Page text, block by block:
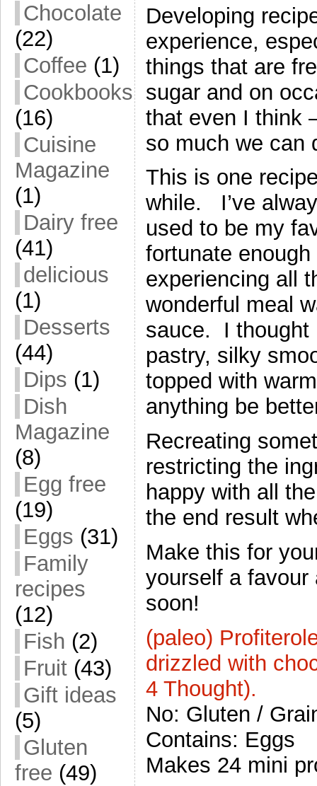
Chocolate
(22)
Coffee (1)
Cookbooks
(16)
Cuisine
Magazine
(1)
Dairy free
(41)
delicious
(1)
Desserts
(44)
Dips (1)
Dish
Magazine
(8)
Egg free
(19)
Eggs (31)
Family
recipes
(12)
Fish (2)
Fruit (43)
Gift ideas
(5)
Gluten
free (49)
Developing
experience,
things that are
sugar and on
that even I think
so much we can
This is one
while. I’ve
used to be my
fortunate
experiencing all
wonderful meal
sauce. I thought
pastry, silky
topped with
anything be
Recreating
restricting the
happy with all
the end result
Make this for
yourself a
soon!
(paleo)
drizzled with
4 Thought).
No: Gluten /
Contains: Eggs
Makes 24 mini